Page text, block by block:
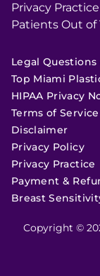
Privacy Practice
Patients Out of
Legal Questions
Top Miami
HIPAA Privacy
Terms of Service
Disclaimer
Privacy Policy
Privacy Practice
Payment &
Breast
Copyright ©